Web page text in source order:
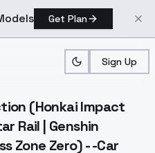
Get Plan
Sign Up
> MIHOYO Collection
(Honkai Impact
Rail | Genshin
Zone Zero) - -Car